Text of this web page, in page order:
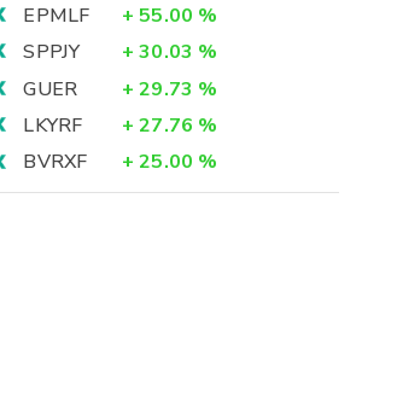
EPMLF + 55.00 %
SPPJY
+ 30.03 %
GUER
+ 29.73 %
LKYRF
+ 27.76 %
BVRXF
+ 25.00 %